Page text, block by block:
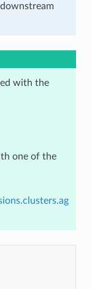
with the
one of the